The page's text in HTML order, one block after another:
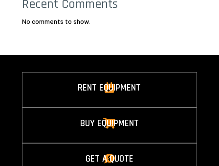
Recent Comments
No comments to show.

RENT EQUIPMENT

BUY EQUIPMENT

GET A QUOTE